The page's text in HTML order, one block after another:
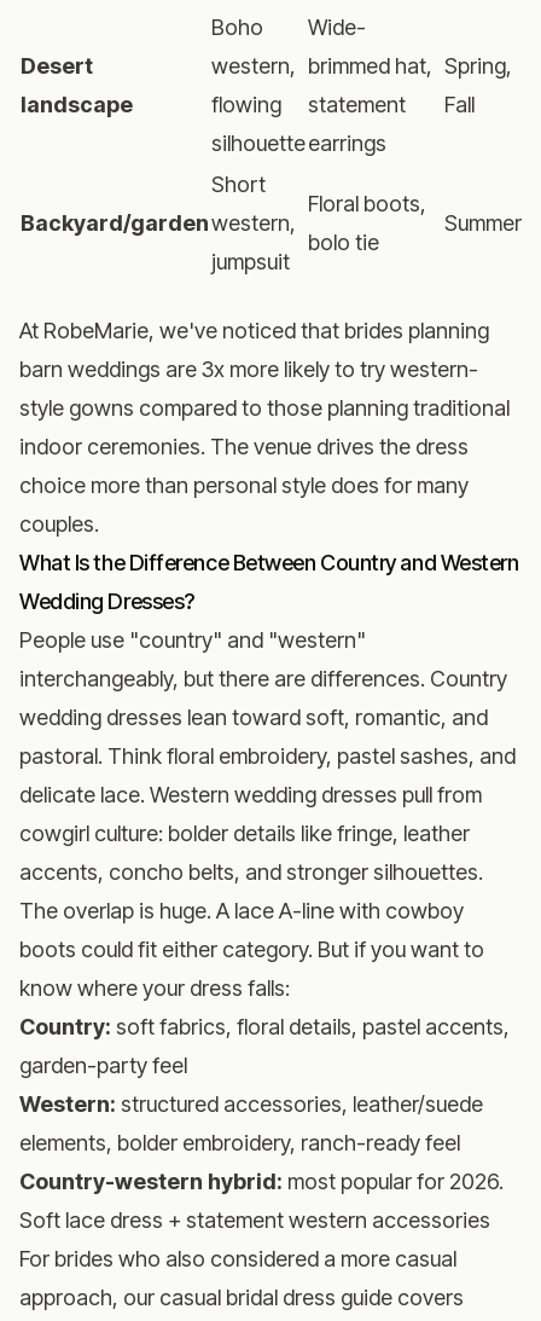
Desert
landscape
Boho
western,
flowing
silhouette
Wide-
brimmed hat,
statement
earrings
Spring,
Fall
Backyard/garden
Short
western,
jumpsuit
Floral boots,
bolo tie
Summer
At RobeMarie, we've noticed that brides planning
barn weddings are 3x more likely to try western-
style gowns compared to those planning traditional
indoor ceremonies. The venue drives the dress
choice more than personal style does for many
couples.
What Is the Difference Between Country and Western
Wedding Dresses?
People use "country" and "western"
interchangeably, but there are differences. Country
wedding dresses lean toward soft, romantic, and
pastoral. Think floral embroidery, pastel sashes, and
delicate lace. Western wedding dresses pull from
cowgirl culture: bolder details like fringe, leather
accents, concho belts, and stronger silhouettes.
The overlap is huge. A lace A-line with cowboy
boots could fit either category. But if you want to
know where your dress falls:
Country: soft fabrics, floral details, pastel accents,
garden-party feel
Western: structured accessories, leather/suede
elements, bolder embroidery, ranch-ready feel
Country-western hybrid: most popular for 2026.
Soft lace dress + statement western accessories
For brides who also considered a more casual
approach, our casual bridal dress guide covers